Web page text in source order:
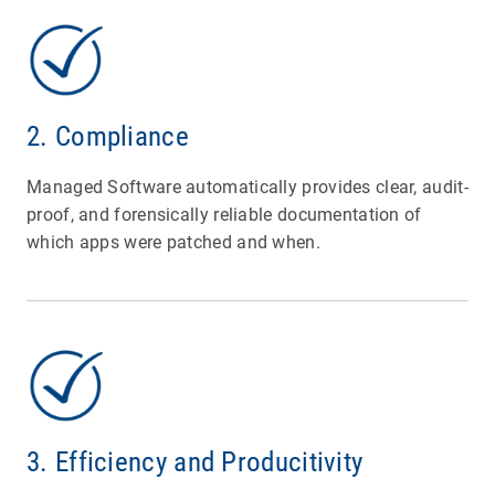
2. Compliance
Managed Software automatically provides clear, audit-
proof, and forensically reliable documentation of
which apps were patched and when.
3. Efficiency and Producitivity